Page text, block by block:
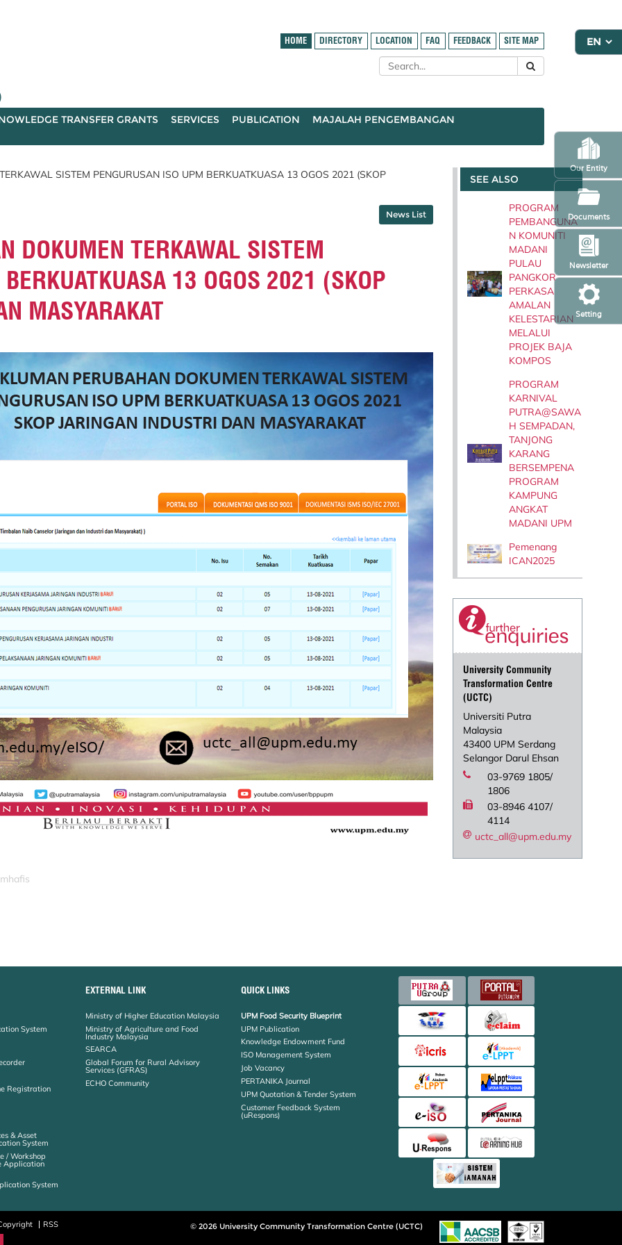
Setting
Newsletter
Our Entity
Documents
HOME DIRECTORY LOCATION FAQ FEEDBACK SITE MAP
TRANSFER GRANTS SERVICES PUBLICATION
MAJALAH PENGEMBANGAN
SISTEM PENGURUSAN ISO UPM BERKUATKUASA 13 OGOS 2021 (SKOP
News List
DOKUMEN TERKAWAL SISTEM
13 OGOS 2021 (SKOP
MASYARAKAT
SEE ALSO
PROGRAM
PEMBANGUNA
N KOMUNITI
MADANI
PULAU
PANGKOR
PERKASA
AMALAN
KELESTARIAN
MELALUI
PROJEK BAJA
KOMPOS
PROGRAM
KARNIVAL
PUTRA@SAWA
H SEMPADAN,
TANJONG
KARANG
BERSEMPENA
PROGRAM
KAMPUNG
ANGKAT
MADANI UPM
Pemenang
ICAN2025
University Community
Transformation Centre
(UCTC)
Universiti Putra
Malaysia
43400 UPM Serdang
Selangor Darul Ehsan
03-9769 1805/
1806
03-8946 4107/
4114
uctc_all@upm.edu.my
System
Registration
& Asset
System
/ Workshop
Application
System
EXTERNAL LINK
Ministry of Higher Education Malaysia
Ministry of Agriculture and Food
Industry Malaysia
SEARCA
Global Forum for Rural Advisory
Services (GFRAS)
ECHO Community
QUICK LINKS
UPM Food Security Blueprint
UPM Publication
Knowledge Endowment Fund
ISO Management System
Job Vacancy
PERTANIKA Journal
UPM Quotation & Tender System
Customer Feedback System
(uRespons)
RSS
© 2026 University Community Transformation Centre (UCTC)